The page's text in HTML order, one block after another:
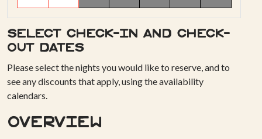
Select check-in and check-
out dates
Please select the nights you would like to reserve, and to
see any discounts that apply, using the availability
calendars.
Overview